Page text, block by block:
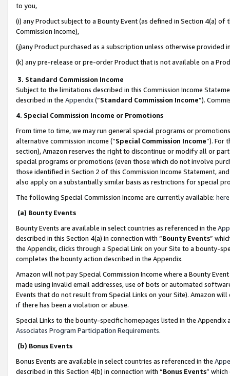
to you,
(i) any Product subject to a Bounty Event (as defined in Section 4(a)
Commission Income),
(j)any Product purchased as a subscription unless otherwise provided
(k) any pre-release or pre-order Product that is not available on a
3. Standard Commission Income
Subject to the limitations described in this Commission Income
described in the Appendix(”Standard Commission Income”).
4. Special Commission Income or Promotions
From time to time, we may run general special programs or
alternative commission income (“Special Commission Income”). For
section), Amazon reserves the right to discontinue or modify all or
special programs or promotions (even those which do not involve
those identified in Section 2 of this Commission Income Statement,
also apply on a substantially similar basis as restrictions for special
The following Special Commission Income are currently available: here
(a) Bounty Events
Bounty Events are available in select countries as referenced in the
described in this Section 4(a) in connection with “Bounty Events”
the Appendix, clicks through a Special Link on your Site to a bounty-
completes the bounty action described in the Appendix.
Amazon will not pay Special Commission Income where a Bounty
made using invalid email addresses, use of bots or automated
Events that do not result from Special Links on your Site). Amazon
if there has been a violation or abuse.
Special Links to the bounty-specific homepages listed in the
Associates Program Participation Requirements.
(b) Bonus Events
Bonus Events are available in select countries as referenced in the
described in this Section 4(b) in connection with “Bonus Events”